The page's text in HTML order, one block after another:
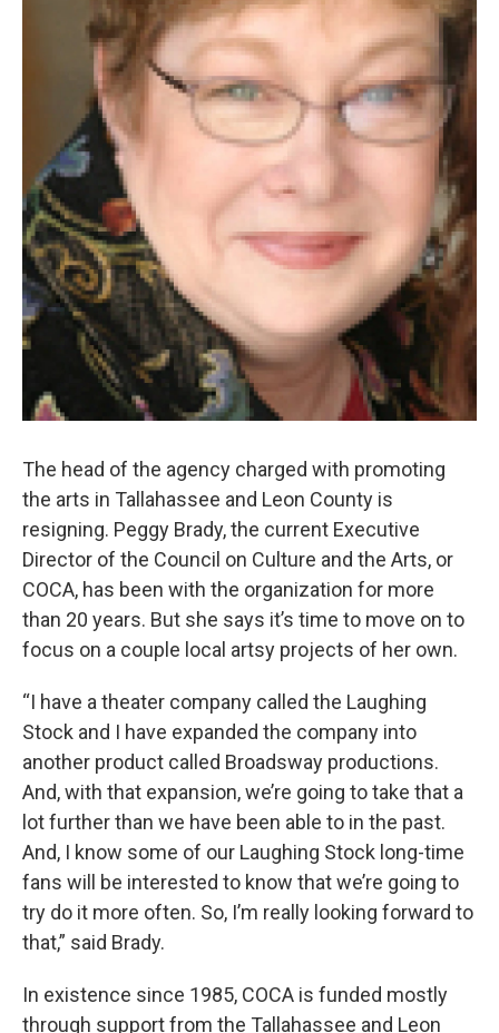
The head of the agency charged with promoting
the arts in Tallahassee and Leon County is
resigning. Peggy Brady, the current Executive
Director of the Council on Culture and the Arts, or
COCA, has been with the organization for more
than 20 years. But she says it’s time to move on to
focus on a couple local artsy projects of her own.
“I have a theater company called the Laughing
Stock and I have expanded the company into
another product called Broadsway productions.
And, with that expansion, we’re going to take that a
lot further than we have been able to in the past.
And, I know some of our Laughing Stock long-time
fans will be interested to know that we’re going to
try do it more often. So, I’m really looking forward to
that,” said Brady.
In existence since 1985, COCA is funded mostly
through support from the Tallahassee and Leon